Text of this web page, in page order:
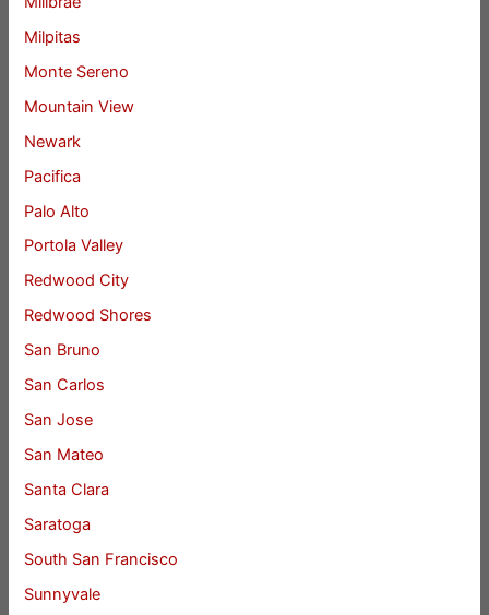
Milpitas
Monte Sereno
Mountain View
Newark
Pacifica
Palo Alto
Portola Valley
Redwood City
Redwood Shores
San Bruno
San Carlos
San Jose
San Mateo
Santa Clara
Saratoga
South San Francisco
Sunnyvale